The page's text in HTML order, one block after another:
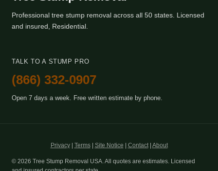
Professional tree stump removal across all 50 states. Licensed
and insured, Residential.
TALK TO A STUMP PRO
(866) 332-0907
Open 7 days a week. Free written estimate by phone.
Privacy| Terms| Site Notice Contact| About
© 2026 Tree Stump Removal USA. All quotes are estimates. Licensed